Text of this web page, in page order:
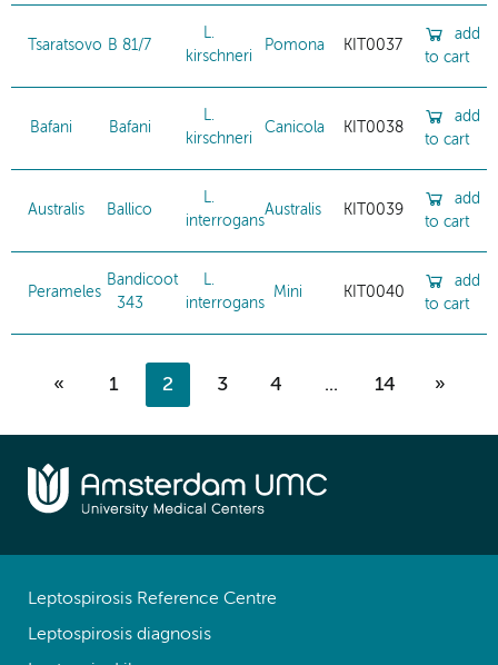
Tsaratsovo B 81/7
L.
kirschneri
Pomona KIT0037
add
to cart
Bafani Bafani
L.
kirschneri
Canicola KIT0038
add
to cart
Australis Ballico
L.
interrogans
Australis KIT0039
add
to cart
Perameles
Bandicoot
343
L.
interrogans
Mini KIT0040
add
to cart
« 1 2 3 4 ... 14 »
Leptospirosis Reference Centre
Leptospirosis diagnosis